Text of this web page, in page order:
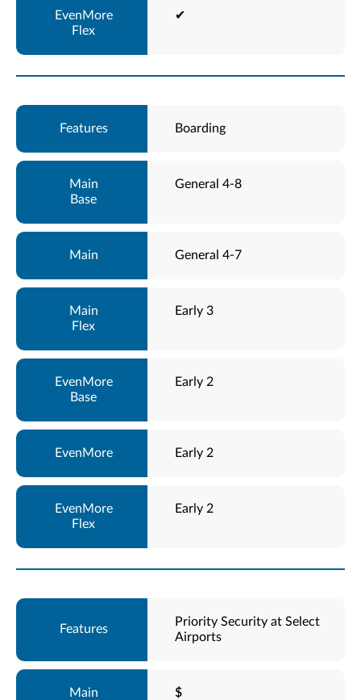
✔
Boarding
General 4-8
General 4-7
Early 3
Early 2
Early 2
Early 2
Priority Security at Select
Airports
$